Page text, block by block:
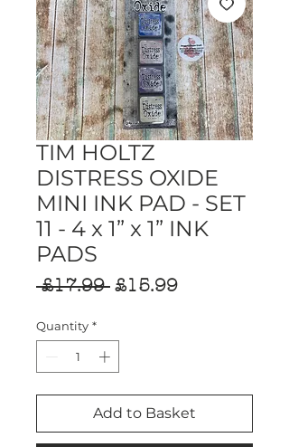
TIM HOLTZ
DISTRESS OXIDE
MINI INK PAD - SET
11 - 4 x 1” x 1” INK
PADS
£17.99 Regular
£15.99Sale
Quantity *
Add to Basket